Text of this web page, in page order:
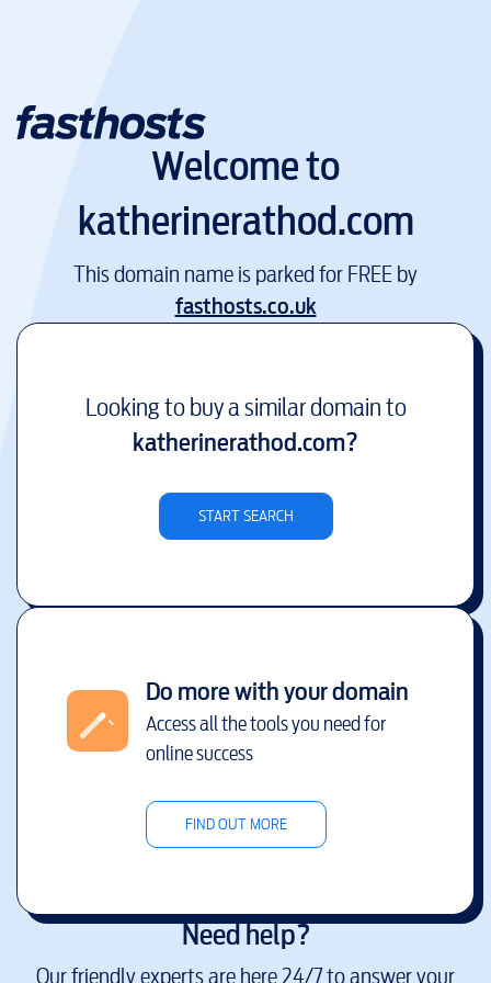
Welcome to
katherinerathod.com
This domain name is parked for FREE by
fasthosts.co.uk
Looking to buy a similar domain to
katherinerathod.com?
START SEARCH
Do more with your domain
Access all the tools you need for
online success
FIND OUT MORE
Need help?